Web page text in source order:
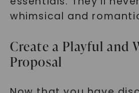
whimsical and
Create a Playful and
Proposal